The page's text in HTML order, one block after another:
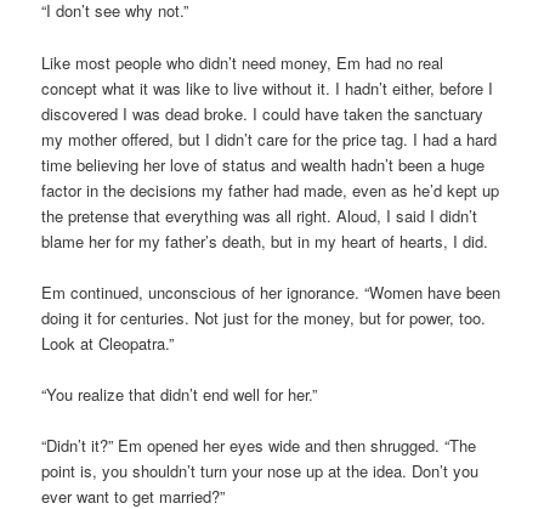
“I don’t see why not.”
Like most people who didn’t need money, Em had no real
concept what it was like to live without it. I hadn’t either, before I
discovered I was dead broke. I could have taken the sanctuary
my mother offered, but I didn’t care for the price tag. I had a hard
time believing her love of status and wealth hadn’t been a huge
factor in the decisions my father had made, even as he’d kept up
the pretense that everything was all right. Aloud, I said I didn’t
blame her for my father’s death, but in my heart of hearts, I did.
Em continued, unconscious of her ignorance. “Women have been
doing it for centuries. Not just for the money, but for power, too.
Look at Cleopatra.”
“You realize that didn’t end well for her.”
“Didn’t it?” Em opened her eyes wide and then shrugged. “The
point is, you shouldn’t turn your nose up at the idea. Don’t you
ever want to get married?”